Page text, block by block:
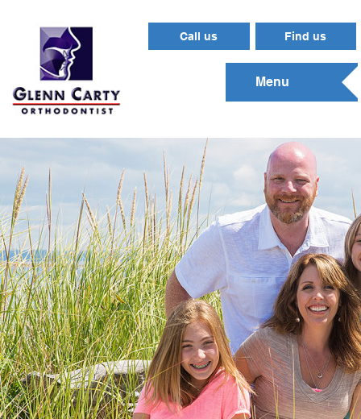
Call us Find us
(02) 6255 6565
131 Anthony Rolfe Avenue
Gungahlin
ACT 2912
View map and directions
0466003274
2912
Menu